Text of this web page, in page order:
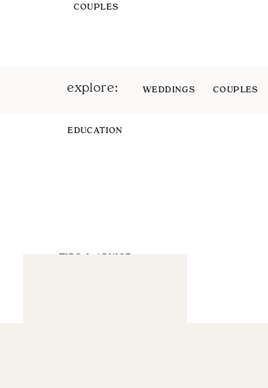
COUPLES
EDUCATION
TIPS & ADVICE
explore: WEDDINGS COUPLES